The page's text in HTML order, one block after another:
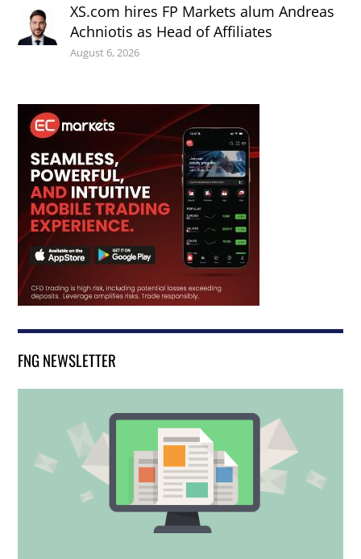
XS.com hires FP Markets alum Andreas
Achniotis as Head of Affiliates
August 6, 2026
FNG NEWSLETTER